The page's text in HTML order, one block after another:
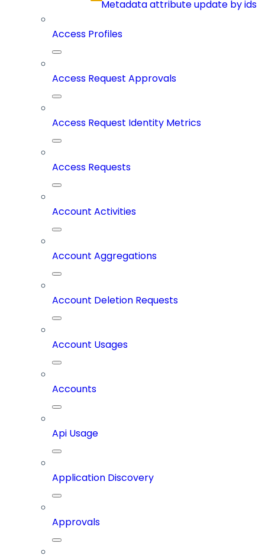
Metadata attribute update by ids
Access Profiles
Access Request Approvals
Access Request Identity Metrics
Access Requests
Account Activities
Account Aggregations
Account Deletion Requests
Account Usages
Accounts
Api Usage
Application Discovery
Approvals